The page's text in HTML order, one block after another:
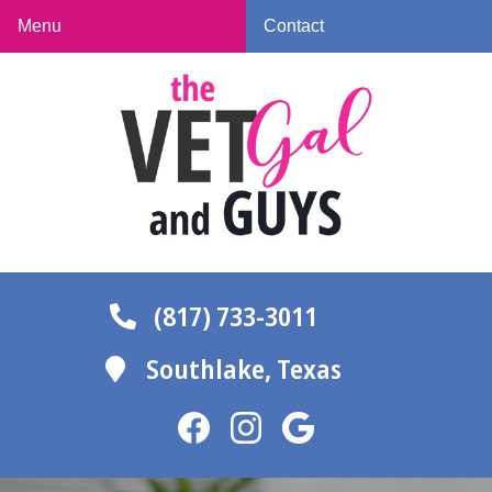
Skip
Skip
Menu Contact
Gal
and
Guys
(817) 733-3011
Southlake, Texas
Find
Find
Follow